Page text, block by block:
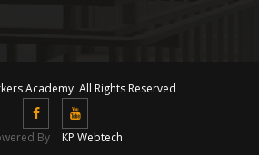
Academy. All Rights Reserved
By KP Webtech